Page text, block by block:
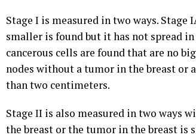
Stage I is measured in two ways.
smaller is found but it has not spread
cancerous cells are found that are no
nodes without a tumor in the breast or
than two centimeters.
Stage II is also measured in two ways
the breast or the tumor in the breast is